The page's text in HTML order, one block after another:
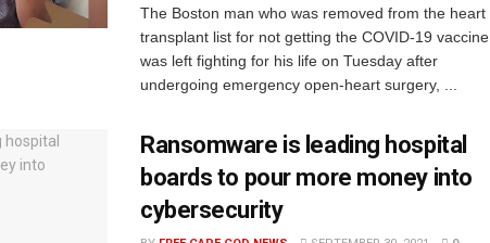
The Boston man who was removed from the heart
transplant list for not getting the COVID-19 vaccine
was left fighting for his life on Tuesday after
undergoing emergency open-heart surgery, ...
Ransomware is leading hospital
boards to pour more money into
cybersecurity